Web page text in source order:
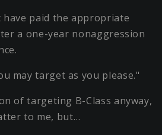
paid the appropriate
a one-year nonaggression
may target as you please."
of targeting B-Class anyway,
to me, but…